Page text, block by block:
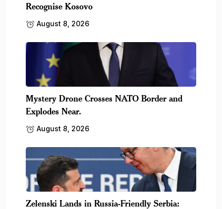
Recognise Kosovo
August 8, 2026
Mystery Drone Crosses NATO Border and
Explodes Near.
August 8, 2026
Zelenski Lands in Russia-Friendly Serbia: